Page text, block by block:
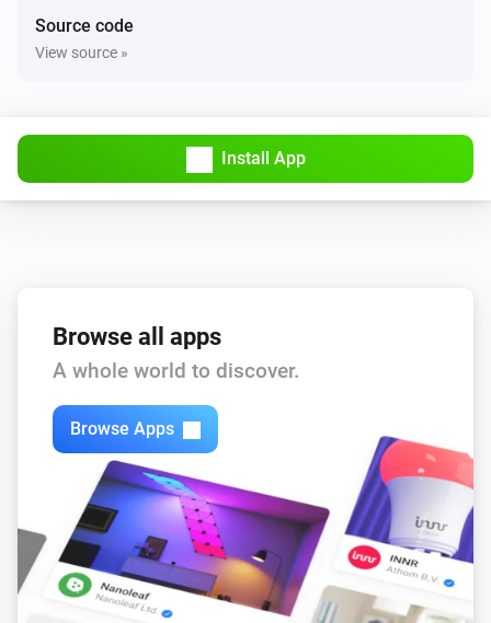
Source code
View source »
Install App
Browse all apps
A whole world to discover.
Browse Apps